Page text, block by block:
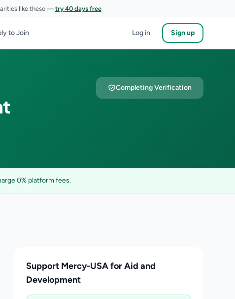
like these —try 40 days free
to Join Log in Sign up
Completing Verification
0% platform fees.
Support Mercy-USA for Aid and
Development